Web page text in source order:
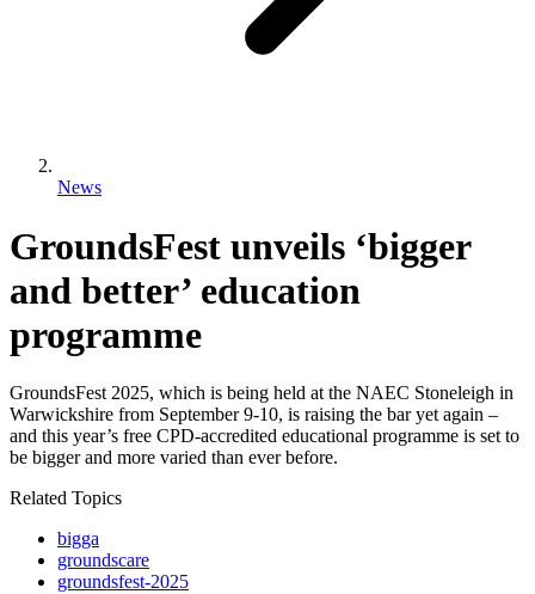
News
GroundsFest unveils ‘bigger
and better’ education
programme
GroundsFest 2025, which is being held at the NAEC Stoneleigh in
Warwickshire from September 9-10, is raising the bar yet again –
and this year’s free CPD-accredited educational programme is set to
be bigger and more varied than ever before.
Related Topics
bigga
groundscare
groundsfest-2025